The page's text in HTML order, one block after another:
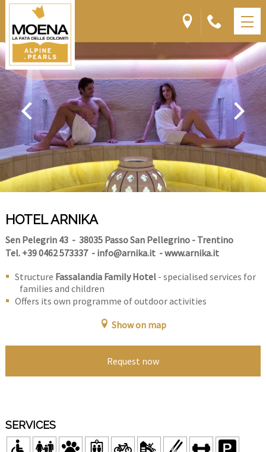
HOTEL ARNIKA
Sen Pelegrin 43 - 38035 Passo San Pellegrino - Trentino
Tel. +39 0462 573337- info@arnika.it-www.arnika.it
Structure Fassalandia Family Hotel- specialised services for
families and children
Offers its own programme of outdoor activities
Show on map
Request now
SERVICES